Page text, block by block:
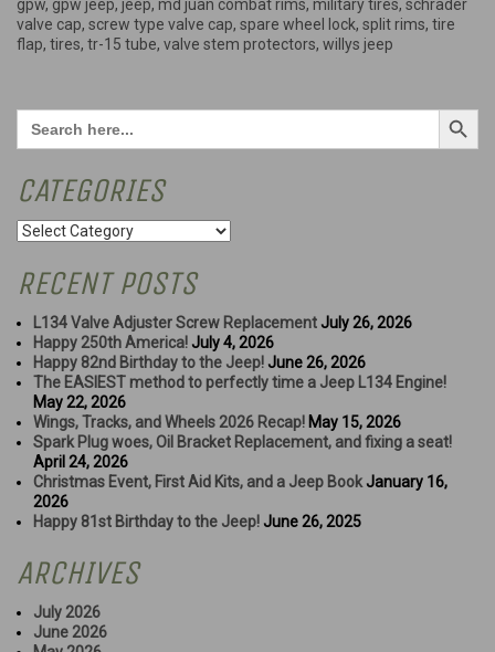
gpw, gpw jeep, jeep, md juan combat rims, military tires, schrader
valve cap, screw type valve cap, spare wheel lock, split rims, tire
flap, tires, tr-15 tube, valve stem protectors, willys jeep
Search
for:
Search Button
CATEGORIES
Categories
RECENT POSTS
L134 Valve Adjuster Screw Replacement July 26, 2026
Happy 250th America! July 4, 2026
Happy 82nd Birthday to the Jeep! June 26, 2026
The EASIEST method to perfectly time a Jeep L134 Engine!
May 22, 2026
Wings, Tracks, and Wheels 2026 Recap! May 15, 2026
Spark Plug woes, Oil Bracket Replacement, and fixing a seat!
April 24, 2026
Christmas Event, First Aid Kits, and a Jeep Book January 16,
2026
Happy 81st Birthday to the Jeep! June 26, 2025
ARCHIVES
July 2026
June 2026